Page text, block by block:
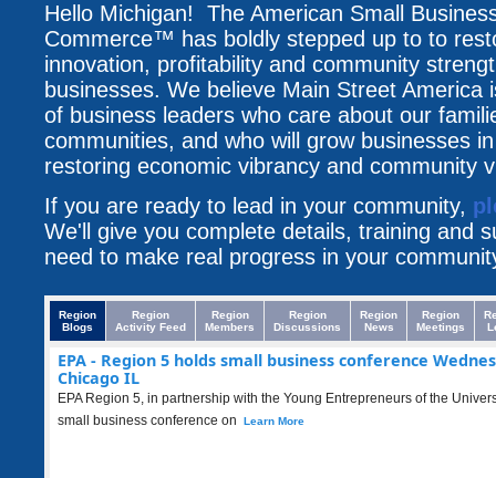
Hello Michigan! The American Small
Commerce™ has boldly stepped up to to
innovation, profitability and community
businesses. We believe Main Street America
of business leaders who care about our
communities, and who will grow businesses
restoring economic vibrancy and community
If you are ready to lead in your community,
We'll give you complete details, training and
need to make real progress in your
Region
Blogs
Region
Activity Feed
Region
Members
Region
Discussions
Region
News
Region
Meetings
EPA - Region 5 holds small business conference
Chicago IL
EPA Region 5, in partnership with the Young Entrepreneurs of the
small business conference on
Learn More